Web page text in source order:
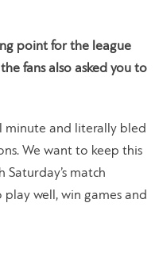
point for the league
fans also asked you to
minute and literally bled
We want to keep this
match
well, win games and